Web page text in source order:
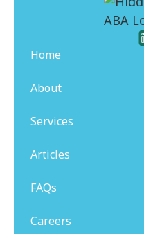
Home
About
Services
Articles
FAQs
Careers